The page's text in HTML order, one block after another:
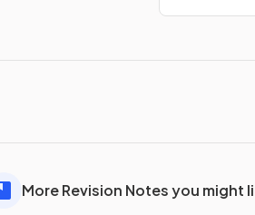
More Revision Notes you might